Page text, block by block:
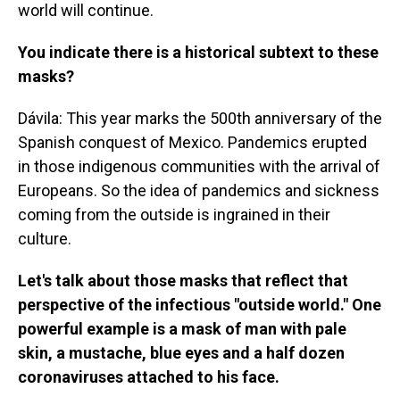
world will continue.
You indicate there is a historical subtext to these
masks?
Dávila: This year marks the 500th anniversary of the
Spanish conquest of Mexico. Pandemics erupted
in those indigenous communities with the arrival of
Europeans. So the idea of pandemics and sickness
coming from the outside is ingrained in their
culture.
Let's talk about those masks that reflect that
perspective of the infectious "outside world." One
powerful example is a mask of man with pale
skin, a mustache, blue eyes and a half dozen
coronaviruses attached to his face.